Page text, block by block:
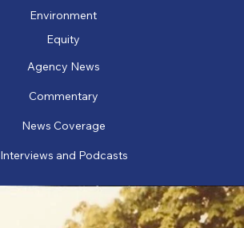
Environment
Equity
Agency News
Commentary
News Coverage
Interviews and Podcasts